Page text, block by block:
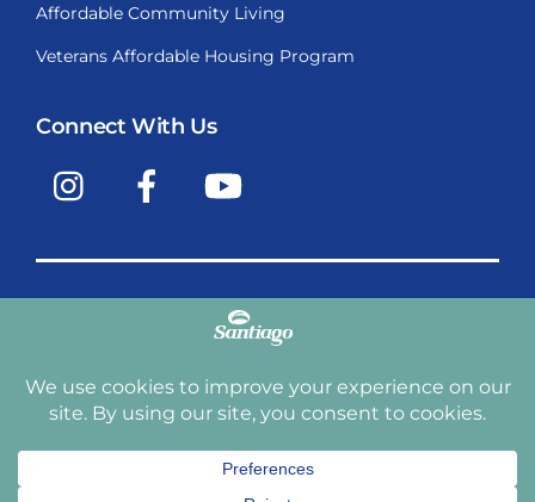
Affordable Community Living
Veterans Affordable Housing Program
Connect With Us
Instagram Facebook
Copyright © 2009-2026, Santiago Communities, Inc.
Santiago Communities, Inc. is a premier provider of
Arizona, California, Nevada, Oregon, and Washington. With
over 40 communities under management we have an
affordable, comfortable home waiting for you and your